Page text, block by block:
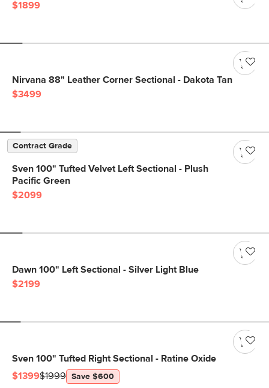
$1899
Nirvana 88" Leather Corner Sectional - Dakota Tan
$3499
Contract Grade
Sven 100" Tufted Velvet Left Sectional - Plush
Pacific Green
$2099
Dawn 100" Left Sectional - Silver Light Blue
$2199
Sven 100" Tufted Right Sectional - Ratine Oxide
$1399$1999 Save $600